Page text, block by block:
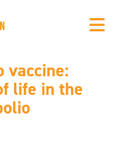
vaccine:
life in the